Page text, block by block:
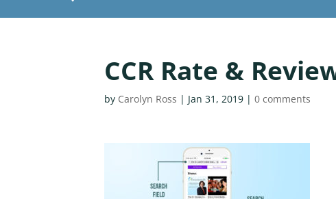
CCR Rate &
by Carolyn Ross | Jan 31, 2019| 0 comments